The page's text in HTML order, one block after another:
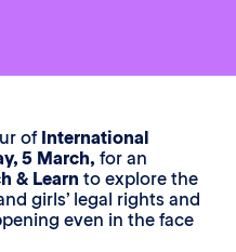
ofInternational
5 March, for an
& Learn to explore the
girls’ legal rights and
even in the face